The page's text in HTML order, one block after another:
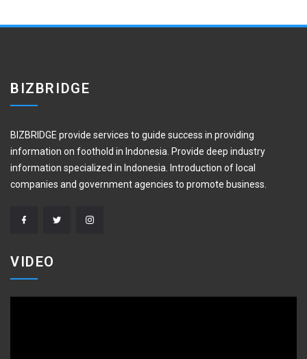
BIZBRIDGE
BIZBRIDGE provide services to guide success in providing
information on foothold in Indonesia. Provide deep industry
information specialized in Indonesia. Introduction of local
companies and government agencies to promote business.
VIDEO